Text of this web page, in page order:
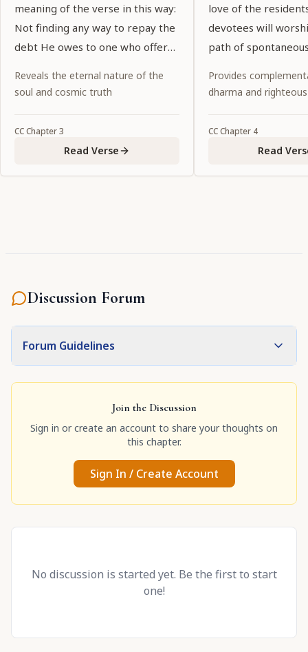
meaning of the verse in this way:
Not finding any way to repay the
debt He owes to one who offers
Kṛṣṇa thinks, "There is no wealth
Reveals the eternal nature of the
soul and cosmic truth
CCChapter3
Read Verse
love of the
devotees will
path of
religiosity and
Provides
dharma and
CCChapter 4
Read
Discussion Forum
Forum Guidelines
Join the Discussion
Sign in or create an account to share your thoughts on
this chapter.
Sign In / Create Account
No discussion is started yet. Be the first to start
one!